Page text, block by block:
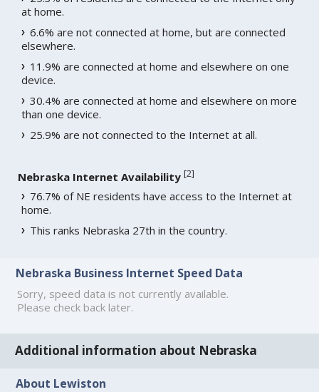
at home.
6.6% are not connected at home, but are connected
elsewhere.
11.9% are connected at home and elsewhere on one
device.
30.4% are connected at home and elsewhere on more
than one device.
25.9% are not connected to the Internet at all.
Nebraska Internet Availability [2]
76.7% of NE residents have access to the Internet at
home.
This ranks Nebraska 27th in the country.
Nebraska Business Internet Speed Data
Sorry, speed data is not currently available.
Please check back later.
Additional information about Nebraska
About Lewiston